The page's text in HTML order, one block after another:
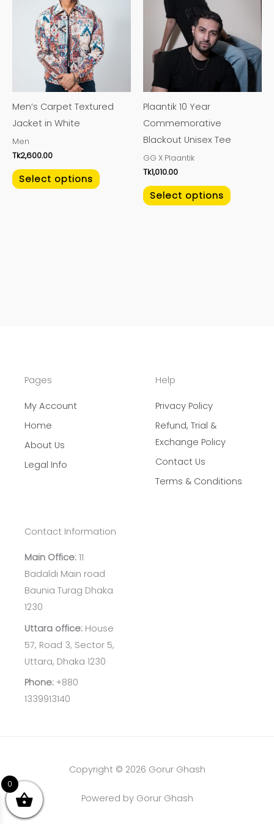
Men’s Carpet Textured
Jacket in White
Men
Tk2,600.00
Select options
multiple
variants.
The
may
be
product
Plaantik 10 Year
Commemorative
Blackout Unisex Tee
GG X Plaantik
Tk1,010.00
Select options
multiple
variants.
The
options
may
on
page
Pages
My Account
Home
About Us
Legal Info
Help
Privacy Policy
Refund, Trial &
Exchange Policy
Contact Us
Terms & Conditions
Contact Information
Main Office: 11
Badaldi Main road
Baunia Turag Dhaka
1230
Uttara office: House
57, Road 3, Sector 5,
Uttara, Dhaka 1230
Phone: +880
1339913140
Copyright © 2026 Gorur Ghash
Powered by Gorur Ghash
0